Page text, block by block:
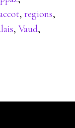
,regions,
,Vaud,